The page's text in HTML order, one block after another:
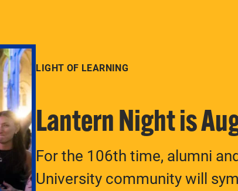
LIGHT OF LEARNING
Lantern Night is
For the 106th time, alumni
University community will